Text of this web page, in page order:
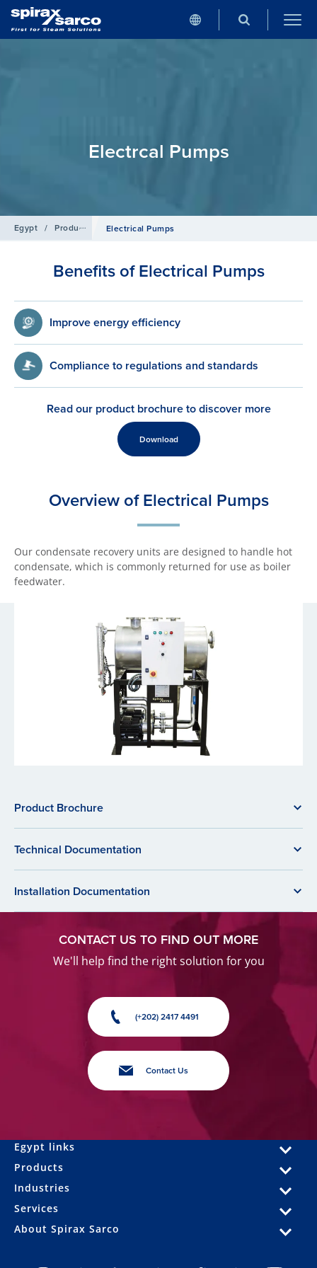
Electrcal Pumps
Egypt / Products Condensate and Heat Recovery Systems
Electrical Pumps
Benefits of Electrical Pumps
Improve energy efficiency
Compliance to regulations and standards
Read our product brochure to discover more
Download
Overview of Electrical Pumps
Our condensate recovery units are designed to handle hot
condensate, which is commonly returned for use as boiler
feedwater.
Product Brochure
Technical Documentation
Installation Documentation
CONTACT US TO FIND OUT MORE
We'll help find the right solution for you
(+202) 2417 4491
Contact Us
Egypt links
Products
Industries
Services
About Spirax Sarco